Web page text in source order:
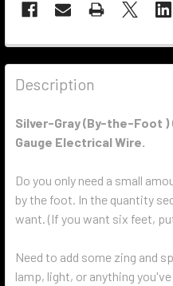
Description
Silver-Gray(By-the-Foot )
Gauge Electrical Wire.
Do you only need a small
by the foot. In the quantity
want. (If you want six feet,
Need to add some zing and
lamp, light, or anything